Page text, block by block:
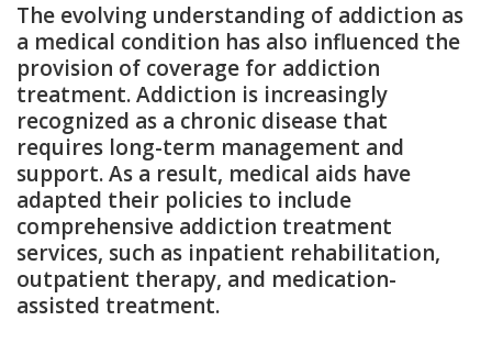
The evolving understanding of addiction as
a medical condition has also influenced the
provision of coverage for addiction
treatment. Addiction is increasingly
recognized as a chronic disease that
requires long-term management and
support. As a result, medical aids have
adapted their policies to include
comprehensive addiction treatment
services, such as inpatient rehabilitation,
outpatient therapy, and medication-
assisted treatment.